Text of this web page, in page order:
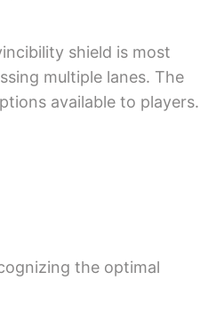
shield is most
multiple lanes. The
available to players.
the optimal